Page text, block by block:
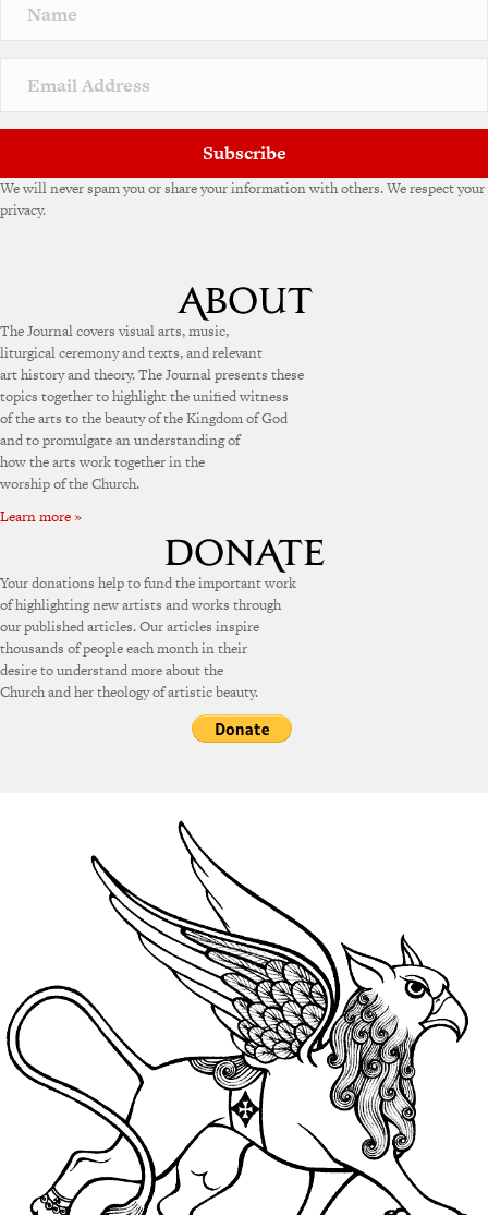
Subscribe
We will never spam you or share your information with others. We respect your
privacy.
The Journal covers visual arts, music,
liturgical ceremony and texts, and relevant
art history and theory. The Journal presents these
topics together to highlight the unified witness
of the arts to the beauty of the Kingdom of God
and to promulgate an understanding of
how the arts work together in the
worship of the Church.
Learn more »
Your donations help to fund the important work
of highlighting new artists and works through
our published articles. Our articles inspire
thousands of people each month in their
desire to understand more about the
Church and her theology of artistic beauty.